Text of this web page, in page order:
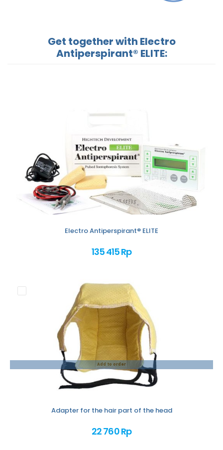
Get together with Electro
Antiperspirant® ELITE:
Electro Antiperspirant® ELITE
135 415 Rp
Add to order
Adapter for the hair part of the head
22 760 Rp